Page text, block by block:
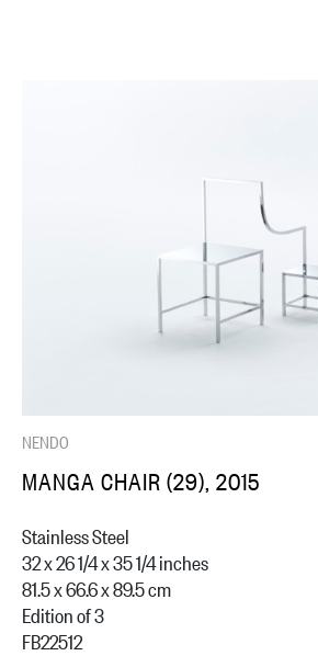
NENDO
MANGA CHAIR (29), 2015
Stainless Steel
32 x 26 1/4 x 35 1/4 inches
81.5 x 66.6 x 89.5 cm
Edition of 3
FB22512